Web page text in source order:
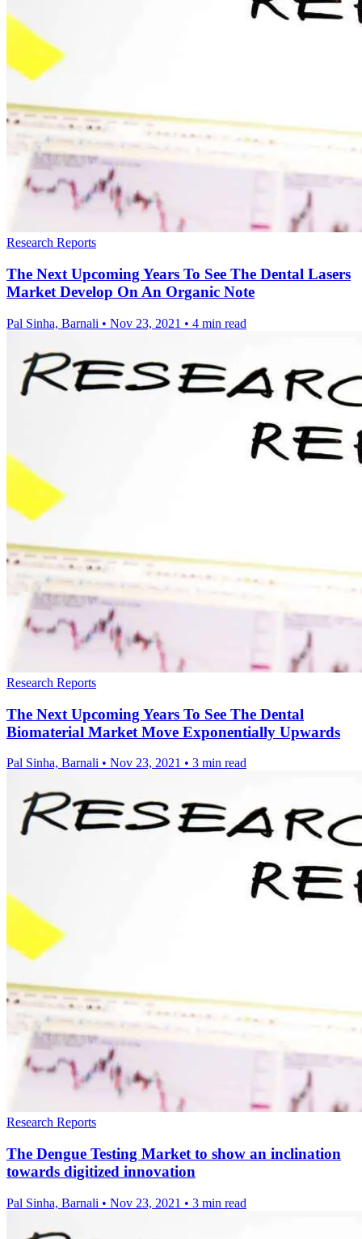
Research Reports
The Next Upcoming Years To See The Dental Lasers
Market Develop On An Organic Note
Pal Sinha, Barnali • Nov 23, 2021 • 4 min read
Research Reports
The Next Upcoming Years To See The Dental
Biomaterial Market Move Exponentially Upwards
Pal Sinha, Barnali • Nov 23, 2021 • 3 min read
Research Reports
The Dengue Testing Market to show an inclination
towards digitized innovation
Pal Sinha, Barnali • Nov 23, 2021 • 3 min read